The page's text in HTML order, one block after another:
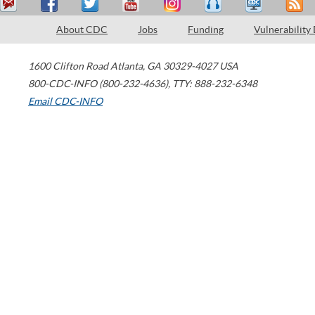
About CDC Jobs Funding Vulnerability
1600 Clifton Road Atlanta, GA 30329-4027 USA
800-CDC-INFO (800-232-4636), TTY: 888-232-6348
Email CDC-INFO